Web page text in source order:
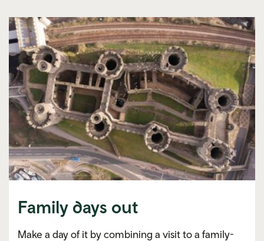
Family days out
Make a day of it by combining a visit to a family-